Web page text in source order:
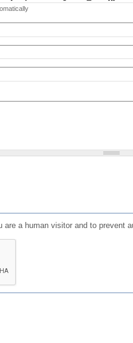
a human visitor and to prevent